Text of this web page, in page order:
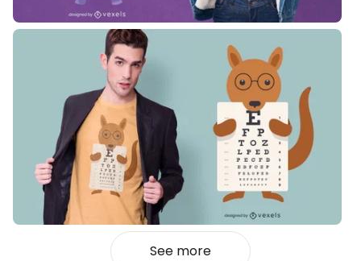
See more